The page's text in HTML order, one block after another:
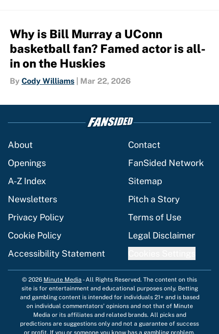
Why is Bill Murray a UConn
basketball fan? Famed actor is all-
in on the Huskies
By Cody Williams Mar 22, 2026
About
Contact
Openings
FanSided Network
A-Z Index
Sitemap
Newsletters
Pitch a Story
Privacy Policy
Terms of Use
Cookie Policy
Legal Disclaimer
Accessibility Statement
© 2026 Minute Media -All Rights Reserved. The content on this
site is for entertainment and educational purposes only. Betting
and gambling content is intended for individuals 21+ and is based
on individual commentators' opinions and not that of Minute
Media or its affiliates and related brands. All picks and
predictions are suggestions only and not a guarantee of success
or profit. If you or someone you know has a gambling problem,